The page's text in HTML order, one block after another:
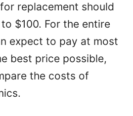
replacement should
$100. For the entire
expect to pay at most
best price possible,
the costs of